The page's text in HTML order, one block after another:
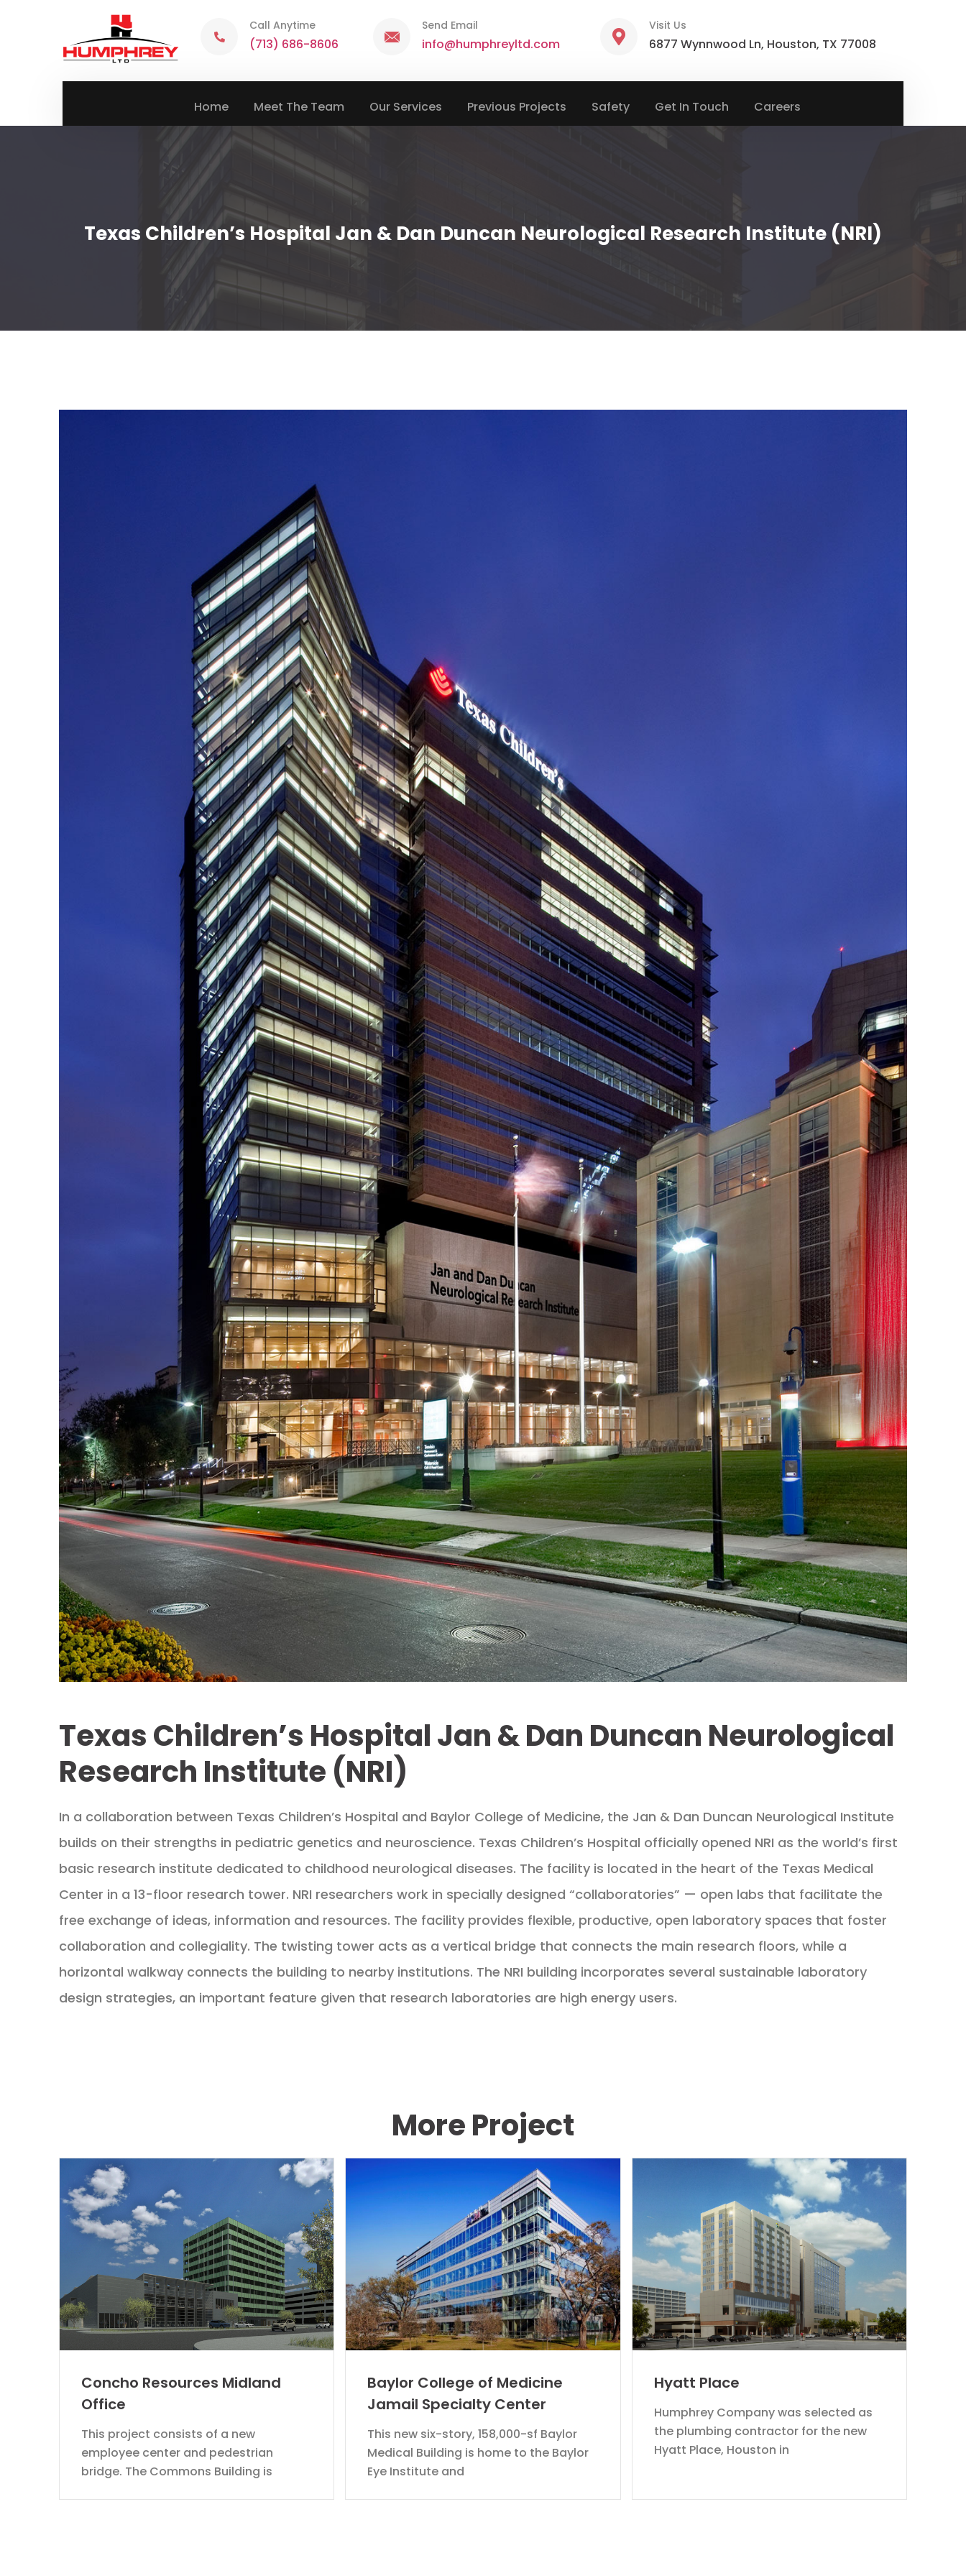
Call Anytime
(713) 686-8606
Send Email
info@humphreyltd.com
Visit Us
6877 Wynnwood Ln, Houston, TX 77008
Home Meet The Team Our Services Previous Projects Safety Get In Touch Careers
Texas Children’s Hospital Jan & Dan Duncan Neurological Research Institute (NRI)
Texas Children’s Hospital Jan & Dan Duncan Neurological
Research Institute (NRI)
In a collaboration between Texas Children’s Hospital and Baylor College of Medicine, the Jan & Dan Duncan Neurological Institute
builds on their strengths in pediatric genetics and neuroscience. Texas Children’s Hospital officially opened NRI as the world’s first
basic research institute dedicated to childhood neurological diseases. The facility is located in the heart of the Texas Medical
Center in a 13-floor research tower. NRI researchers work in specially designed “collaboratories” — open labs that facilitate the
free exchange of ideas, information and resources. The facility provides flexible, productive, open laboratory spaces that foster
collaboration and collegiality. The twisting tower acts as a vertical bridge that connects the main research floors, while a
horizontal walkway connects the building to nearby institutions. The NRI building incorporates several sustainable laboratory
design strategies, an important feature given that research laboratories are high energy users.
More Project
Concho Resources Midland
Office
This project consists of a new
employee center and pedestrian
bridge. The Commons Building is
Baylor College of Medicine
Jamail Specialty Center
This new six-story, 158,000-sf Baylor
Medical Building is home to the Baylor
Eye Institute and
Hyatt Place
Humphrey Company was selected as
the plumbing contractor for the new
Hyatt Place, Houston in